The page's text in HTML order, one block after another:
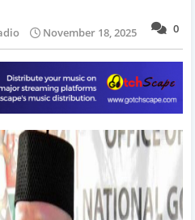
0
November 18, 2025